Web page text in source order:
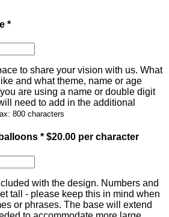
*
to share your vision with us. What
and what theme, name or age
are using a name or double digit
need to add in the additional
800 characters
* $20.00 per character
with the design. Numbers and
tall - please keep this in mind when
or phrases. The base will extend